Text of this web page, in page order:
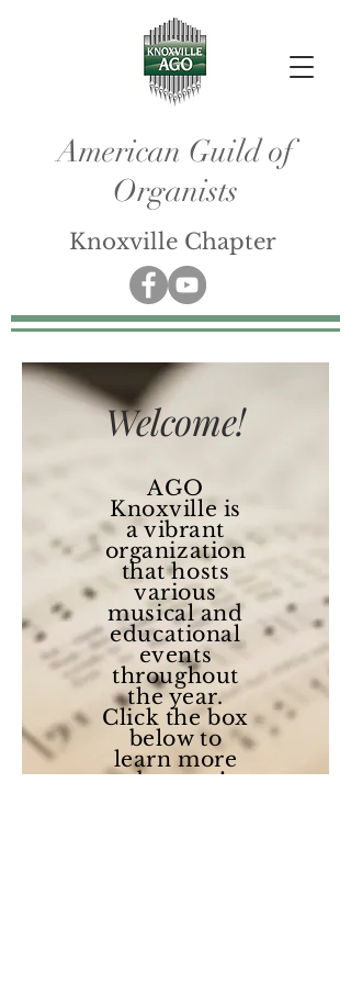
American Guild of
Organists
Knoxville Chapter
Welcome!
AGO
Knoxville is
a vibrant
organization
that hosts
various
musical and
educational
events
throughout
the year.
Click the box
below to
learn more
about us!